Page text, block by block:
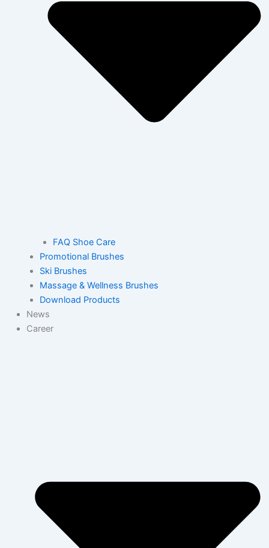
FAQ Shoe Care
Promotional Brushes
Ski Brushes
Massage & Wellness Brushes
Download Products
News
Career